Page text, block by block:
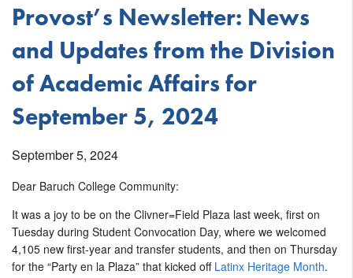
Provost’s Newsletter: News
and Updates from the Division
of Academic Affairs for
September 5, 2024
September 5, 2024
Dear Baruch College Community:
It was a joy to be on the Clivner=Field Plaza last week, first on
Tuesday during Student Convocation Day, where we welcomed
4,105 new first-year and transfer students, and then on Thursday
for the “Party en la Plaza” that kicked off Latinx Heritage Month.